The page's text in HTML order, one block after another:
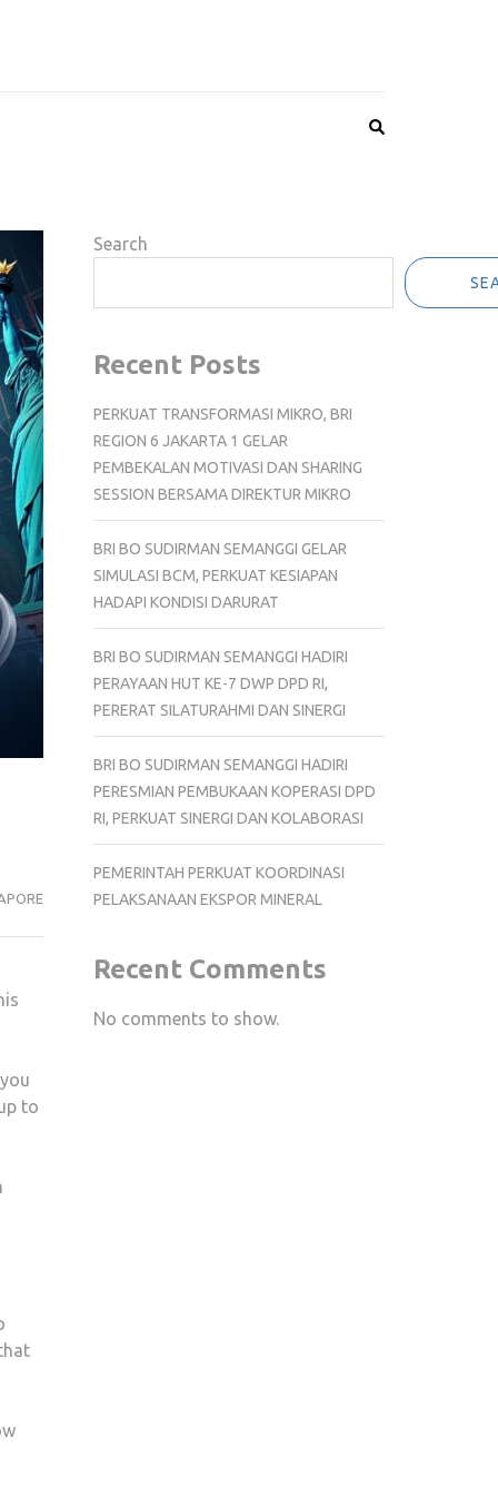
to
Search
Recent Posts
PERKUAT TRANSFORMASI MIKRO, BRI
REGION 6 JAKARTA 1 GELAR
PEMBEKALAN MOTIVASI DAN SHARING
SESSION BERSAMA DIREKTUR MIKRO
BRI BO SUDIRMAN SEMANGGI GELAR
SIMULASI BCM, PERKUAT KESIAPAN
HADAPI KONDISI DARURAT
BRI BO SUDIRMAN SEMANGGI HADIRI
PERAYAAN HUT KE-7 DWP DPD RI,
PERERAT SILATURAHMI DAN SINERGI
BRI BO SUDIRMAN SEMANGGI HADIRI
PERESMIAN PEMBUKAAN KOPERASI DPD
RI, PERKUAT SINERGI DAN KOLABORASI
PEMERINTAH PERKUAT KOORDINASI
PELAKSANAAN EKSPOR MINERAL
Recent Comments
No comments to show.